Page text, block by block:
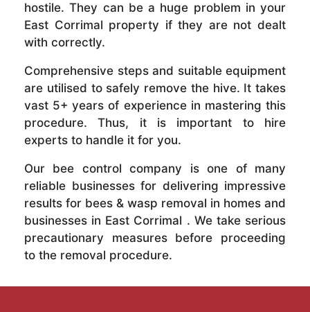
hostile. They can be a huge problem in your
East Corrimal property if they are not dealt
with correctly.
Comprehensive steps and suitable equipment
are utilised to safely remove the hive. It takes
vast 5+ years of experience in mastering this
procedure. Thus, it is important to hire
experts to handle it for you.
Our bee control company is one of many
reliable businesses for delivering impressive
results for bees & wasp removal in homes and
businesses in East Corrimal . We take serious
precautionary measures before proceeding
to the removal procedure.